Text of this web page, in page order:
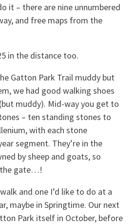
it – there are nine unnumbered
and free maps from the
in the distance too.
Gatton Park Trail muddy but
we had good walking shoes
muddy). Mid-way you get to
– ten standing stones to
with each stone
segment. They’re in the
by sheep and goats, so
the gate…!
and one I’d like to do at a
maybe in Springtime. Our next
Park itself in October, before